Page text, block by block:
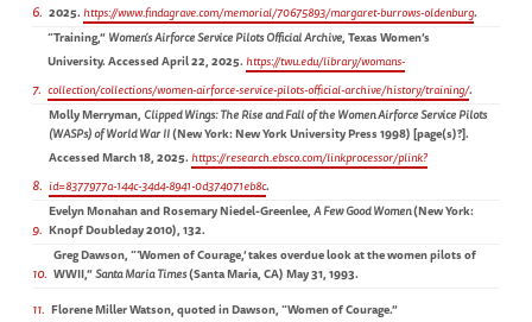
6 2025.https://www.findagrave.com/memorial/70675893/margaret-burrows-oldenburg.
7
“Training,”Women’s Airforce Service Pilots Official Archive, Texas Women’s
University. Accessed April 22, 2025.https://twu.edu/library/womans-
collection/collections/women-airforce-service-pilots-official-archive/history/training/.
8
Molly Merryman, Clipped Wings: The Rise and Fall of the Women Airforce Service Pilots
(WASPs) of World War II(New York: New York University Press 1998) [page(s)?].
Accessed March 18, 2025.https://research.ebsco.com/linkprocessor/plink?
id=8377977a-144c-34d4-8941-0d374071eb8c.
9
Evelyn Monahan and Rosemary Niedel-Greenlee,A Few Good Women(New York:
Knopf Doubleday 2010), 132.
10
Greg Dawson, “‘Women of Courage,’ takes overdue look at the women pilots of
WWII,”Santa Maria Times(Santa Maria, CA) May 31, 1993.
11 Florene Miller Watson, quoted in Dawson, “Women of Courage.”